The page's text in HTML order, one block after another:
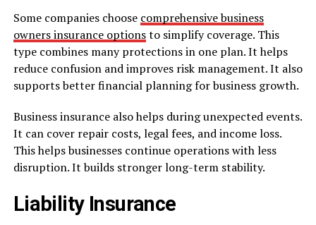
Some companies choose comprehensive business
owners insurance optionsto simplify coverage. This
type combines many protections in one plan. It helps
reduce confusion and improves risk management. It also
supports better financial planning for business growth.
Business insurance also helps during unexpected events.
It can cover repair costs, legal fees, and income loss.
This helps businesses continue operations with less
disruption. It builds stronger long-term stability.
Liability Insurance